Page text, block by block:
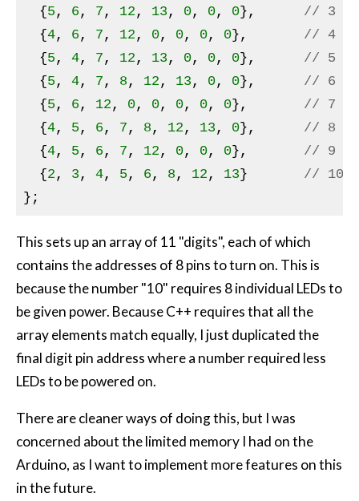
  {
5 , 6 , 7 , 12 , 13 , 0, 0, 0}, // 3
  {
4, 6 , 7 , 12 , 0, 0, 0, 0}, // 4
  {
5 , 4, 7 , 12 , 13 , 0, 0, 0}, // 5
  {
5 , 4, 7 , 8 , 12 , 13 , 0, 0}, // 6
  {
5 , 6 , 12 , 0, 0, 0, 0, 0}, // 7
  {
4, 5 , 6 , 7 , 8 , 12 , 13 , 0}, // 8
  {
4, 5 , 6 , 7 , 12 , 0, 0, 0}, // 9
  {
2 , 3 , 4, 5 , 6 , 8 , 12 , 13} // 10
This sets up an array of 11 "digits", each of which
contains the addresses of 8 pins to turn on. This is
because the number "10" requires 8 individual LEDs to
be given power. Because C++ requires that all the
array elements match equally, I just duplicated the
final digit pin address where a number required less
LEDs to be powered on.
There are cleaner ways of doing this, but I was
concerned about the limited memory I had on the
Arduino, as I want to implement more features on this
in the future.